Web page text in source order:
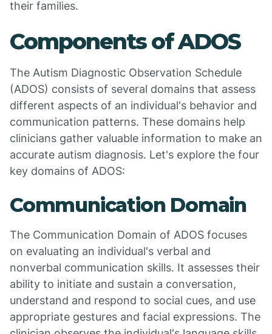
their families.
Components of ADOS
The Autism Diagnostic Observation Schedule
(ADOS) consists of several domains that assess
different aspects of an individual's behavior and
communication patterns. These domains help
clinicians gather valuable information to make an
accurate autism diagnosis. Let's explore the four
key domains of ADOS:
Communication Domain
The Communication Domain of ADOS focuses
on evaluating an individual's verbal and
nonverbal communication skills. It assesses their
ability to initiate and sustain a conversation,
understand and respond to social cues, and use
appropriate gestures and facial expressions. The